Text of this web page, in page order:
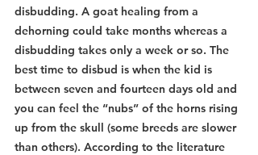
disbudding. A goat healing from a
dehorning could take months whereas a
disbudding takes only a week or so. The
best time to disbud is when the kid is
between seven and fourteen days old and
you can feel the “nubs” of the horns rising
up from the skull (some breeds are slower
than others). According to the literature